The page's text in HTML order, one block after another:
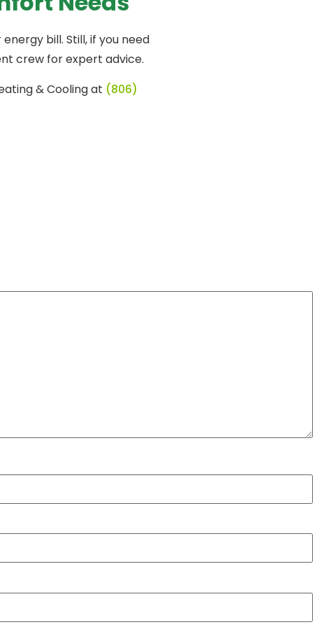
bill. Still, if you need
crew for expert advice.
& Cooling at (806)